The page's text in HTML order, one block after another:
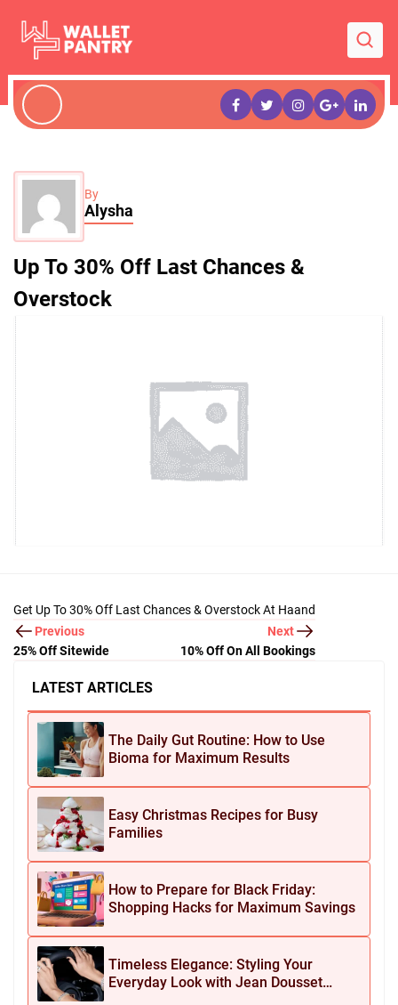
By
Alysha
Up To 30% Off Last Chances &
Overstock
LATEST ARTICLES
The Daily Gut Routine: How to Use
Bioma for Maximum Results
Easy Christmas Recipes for Busy
Families
How to Prepare for Black Friday:
Shopping Hacks for Maximum Savings
Timeless Elegance: Styling Your
Everyday Look with Jean Dousset
Get Up To 30% Off Last Chances & Overstock At Haand
Previous
25% Off Sitewide
Next
10% Off On All Bookings